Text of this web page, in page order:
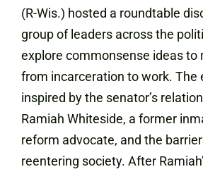
(R-Wis.) hosted a roundtable
group of leaders across the
explore commonsense ideas to
from incarceration to work. The
inspired by the senator’s
Ramiah Whiteside, a former
reform advocate, and the
reentering society. After